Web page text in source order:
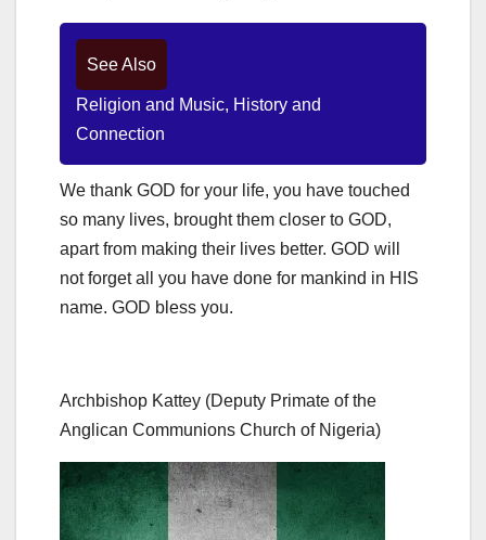
See Also
Religion and Music, History and
Connection
We thank GOD for your life, you have touched
so many lives, brought them closer to GOD,
apart from making their lives better. GOD will
not forget all you have done for mankind in HIS
name. GOD bless you.
Archbishop Kattey (Deputy Primate of the
Anglican Communions Church of Nigeria)